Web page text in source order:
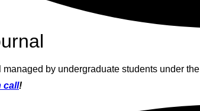
by undergraduate students under the
call!